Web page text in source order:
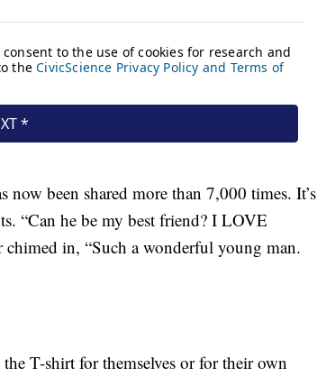
been shared more than 7,000 times. It’s
“Can he be my best friend? I LOVE
in, “Such a wonderful young man.
T-shirt for themselves or for their own